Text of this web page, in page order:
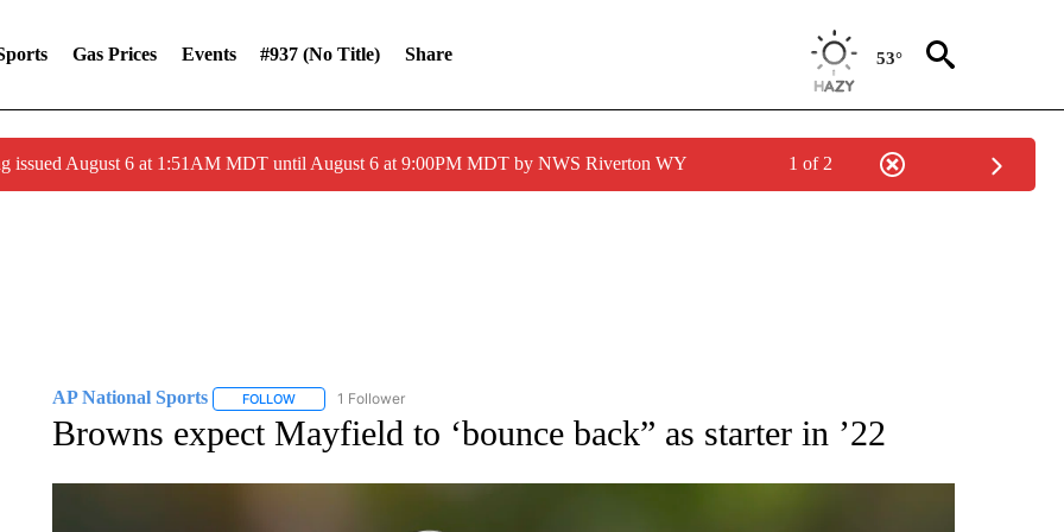
Gas Prices Events #937 (no Title) Share 53°
issued August 6 at 1:51AM MDT until August 6 at 9:00PM MDT by NWS Riverton WY 1 of 2
AP National Sports FOLLOWFOLLOW "AP NATIONAL SPORTS" TO RECEIVE NOTIFICATIONS ABOUT NEW PAGES ON "AP NATIONAL SPORTS".
1 Follower
Browns expect Mayfield to ‘bounce back” as starter in ’22